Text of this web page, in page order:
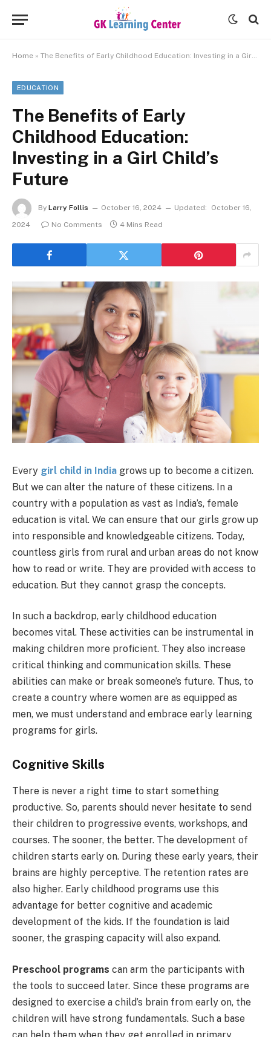
Home » The Benefits of Early Childhood Education: Investing in a Girl Child’s Future
EDUCATION
The Benefits of Early
Childhood Education:
Investing in a Girl Child’s
Future
By Larry Follis October 16, 2024 Updated:
October 16,
2024
No Comments 4 Mins Read
Every girl child in India grows up to become a citizen.
But we can alter the nature of these citizens. In a
country with a population as vast as India’s, female
education is vital. We can ensure that our girls grow up
into responsible and knowledgeable citizens. Today,
countless girls from rural and urban areas do not know
how to read or write. They are provided with access to
education. But they cannot grasp the concepts.
In such a backdrop, early childhood education
becomes vital. These activities can be instrumental in
making children more proficient. They also increase
critical thinking and communication skills. These
abilities can make or break someone’s future. Thus, to
create a country where women are as equipped as
men, we must understand and embrace early learning
programs for girls.
Cognitive Skills
There is never a right time to start something
productive. So, parents should never hesitate to send
their children to progressive events, workshops, and
courses. The sooner, the better. The development of
children starts early on. During these early years, their
brains are highly perceptive. The retention rates are
also higher. Early childhood programs use this
advantage for better cognitive and academic
development of the kids. If the foundation is laid
sooner, the grasping capacity will also expand.
Preschool programs can arm the participants with
the tools to succeed later. Since these programs are
designed to exercise a child’s brain from early on, the
children will have strong fundamentals. Such a base